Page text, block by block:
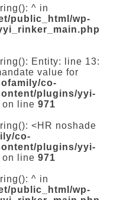
^ in
public_html/wp-
Entity: line 13:
value for
co-
plugins/yyi-
on line 971
<HR noshade
co-
plugins/yyi-
on line 971
^ in
public_html/wp-